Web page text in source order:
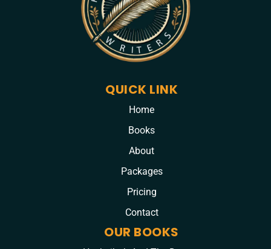
QUICK LINK
Home
Books
About
Packages
Pricing
Contact
OUR BOOKS